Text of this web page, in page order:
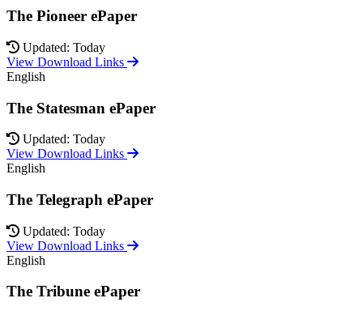
The Pioneer ePaper
Updated: Today
View Download Links
English
The Statesman ePaper
Updated: Today
View Download Links
English
The Telegraph ePaper
Updated: Today
View Download Links
English
The Tribune ePaper